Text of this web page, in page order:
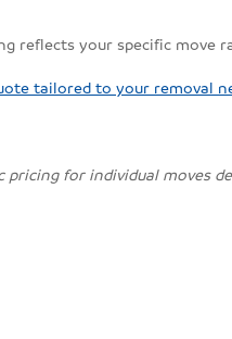
reflects your specific move
tailored to your removal
for individual moves